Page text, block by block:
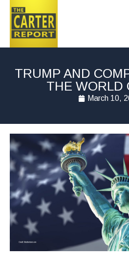
TRUMP AND
THE WORLD
March 10,